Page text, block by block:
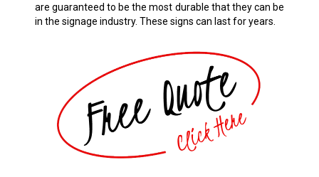
are guaranteed to be the most durable that they can be
in the signage industry. These signs can last for years.